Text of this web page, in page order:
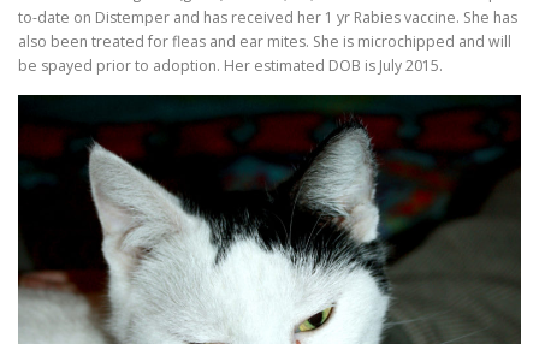
to-date on Distemper and has received her 1 yr Rabies vaccine. She has
also been treated for fleas and ear mites. She is microchipped and will
be spayed prior to adoption. Her estimated DOB is July 2015.